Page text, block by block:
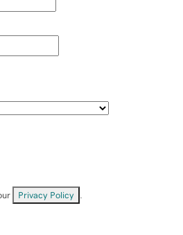
Privacy Policy